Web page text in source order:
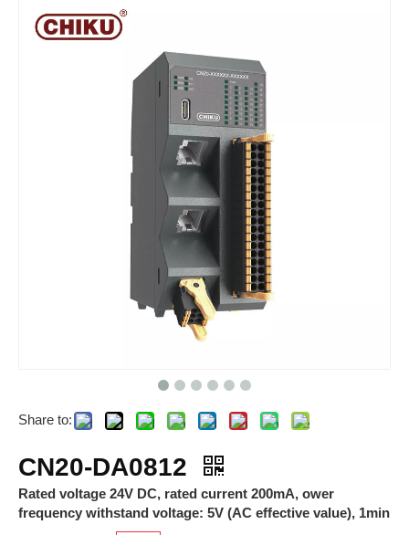
CN20 IO modules ARM-2C12DL
RNS6 RJ45 Wire Connector
Share to:
CN20-DA0812
Rated voltage 24V DC, rated current 200mA, ower
frequency withstand voltage: 5V (AC effective value), 1min